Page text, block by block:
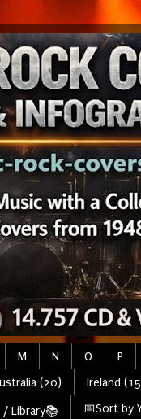
M N O P
(20) Ireland
/ Library📚 📅Sort by